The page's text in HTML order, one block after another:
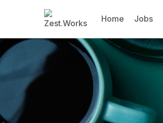
Home Jobs